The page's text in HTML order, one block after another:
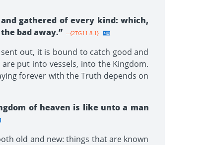
gathered of every kind: which,
bad away.” --{2TG11 8.1}
out, it is bound to catch good and
put into vessels, into the Kingdom.
forever with the Truth depends on
of heaven is like unto a man
old and new: things that are known